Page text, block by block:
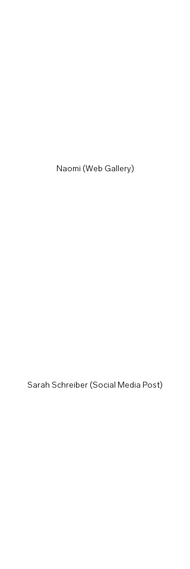
Naomi (Web Gallery)
Sarah Schreiber (Social Media Post)